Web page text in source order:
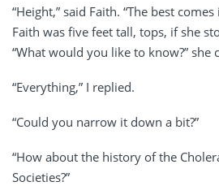
“Height,” said Faith. “The best
Faith was five feet tall, tops, if she
“What would you like to know?” she
“Everything,” I replied.
“Could you narrow it down a bit?”
“How about the history of the
Societies?”